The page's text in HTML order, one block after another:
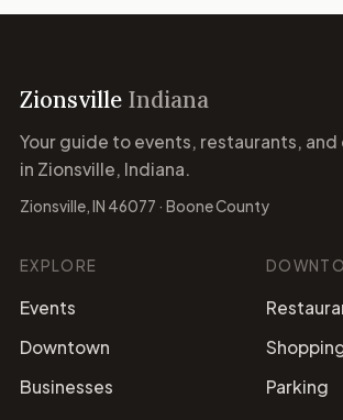
Zionsville Indiana
Your guide to events, restaurants,
in Zionsville, Indiana.
Zionsville, IN 46077 · Boone County
EXPLORE
Events
Downtown
Businesses
Parking